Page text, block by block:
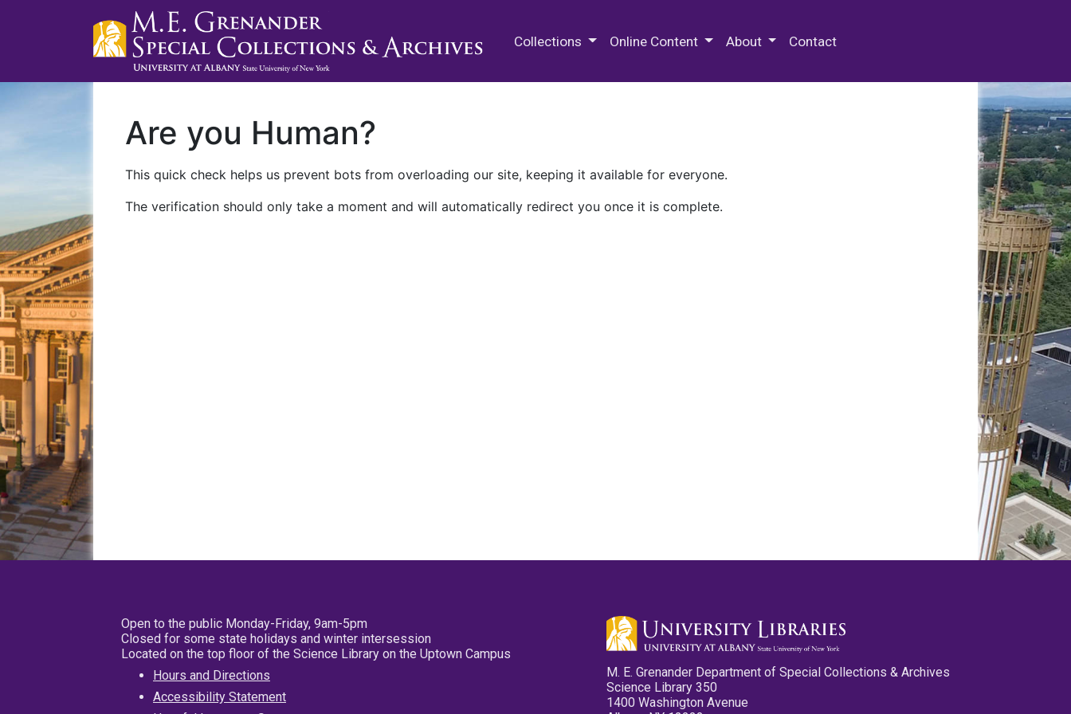
Collections Online Content About Contact
Are you Human?
This quick check helps us prevent bots from overloading our site, keeping it available for everyone.
The verification should only take a moment and will automatically redirect you once it is complete.
Open to the public Monday-Friday, 9am-5pm
Closed for some state holidays and winter intersession
Located on the top floor of the Science Library on the Uptown Campus
Hours and Directions
Accessibility Statement
M. E. Grenander Department of Special Collections & Archives
Science Library 350
1400 Washington Avenue